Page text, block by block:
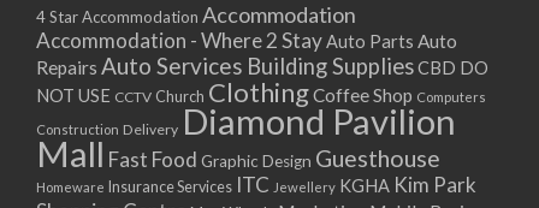
27/08/2017 08:00 - 11:00
28/08/2017 08:00 - 11:00
29/08/2017 08:00 - 11:00
30/08/2017 08:00 - 11:00
31/08/2017 08:00 - 11:00
01/09/2017 08:00 - 11:00
02/09/2017 08:00 - 11:00
4 Star Accommodation Accommodation
Accommodation - Where 2 StayAuto Parts Auto
Repairs Auto Services Building SuppliesCBD DO
NOT USE CCTV Church ClothingCoffee Shop Computers
Construction Delivery Diamond Pavilion
Mall Fast Food Graphic Design Guesthouse
Homeware Insurance Services ITC Jewellery KGHA Kim Park